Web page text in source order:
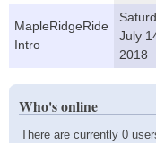
MapleRidgeRide
Intro
July
2018
Who's online
There are currently 0